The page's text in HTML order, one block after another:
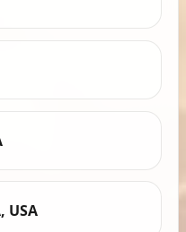
USA